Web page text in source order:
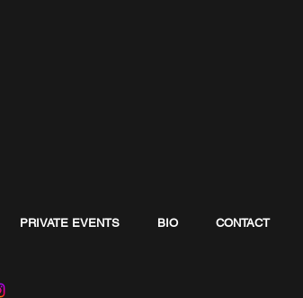
PRIVATE EVENTS BIO CONTACT